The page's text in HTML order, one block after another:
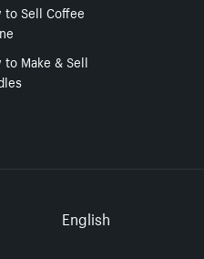
to Sell Coffee
to Make & Sell
Select
English